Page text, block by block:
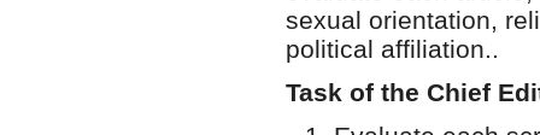
sexual orientation,
political affiliation..
Task of the Chief